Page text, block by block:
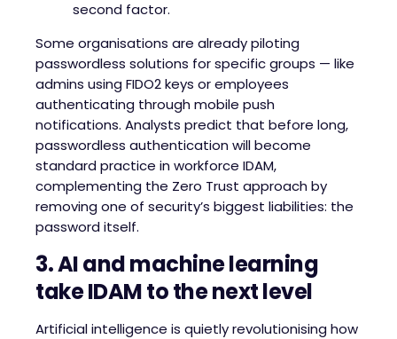
second factor.
Some organisations are already piloting
passwordless solutions for specific groups — like
admins using FIDO2 keys or employees
authenticating through mobile push
notifications. Analysts predict that before long,
passwordless authentication will become
standard practice in workforce IDAM,
complementing the Zero Trust approach by
removing one of security’s biggest liabilities: the
password itself.
3. AI andmachinelearning
take IDAM to thenextlevel
Artificial intelligence is quietly revolutionising how